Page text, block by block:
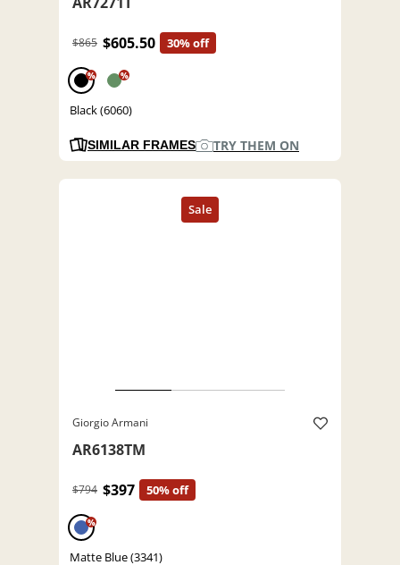
$865 $605.50 30% off
% %
Black (6060)
SIMILAR FRAMES TRY THEM ON
Giorgio Armani
AR6138TM
$794 $397 50% off
%
Matte Blue (3341)